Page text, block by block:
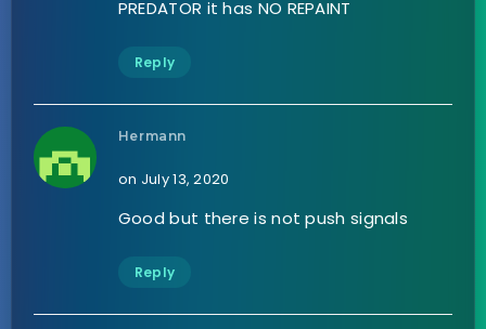
PREDATOR it has NO REPAINT
Reply
Hermann
on July 13, 2020
Good but there is not push signals
Reply